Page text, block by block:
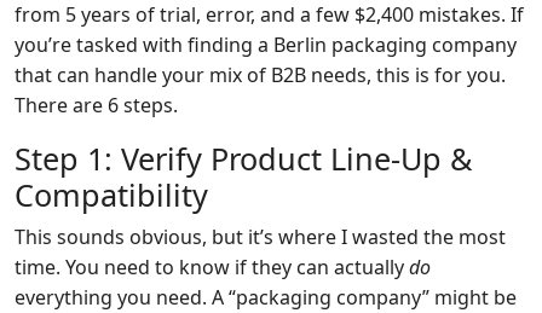
from 5 years of trial, error, and a few $2,400 mistakes. If
you’re tasked with finding a Berlin packaging company
that can handle your mix of B2B needs, this is for you.
There are 6 steps.
Step 1: Verify Product Line-Up &
Compatibility
This sounds obvious, but it’s where I wasted the most
time. You need to know if they can actuallydo
everything you need. A “packaging company” might be